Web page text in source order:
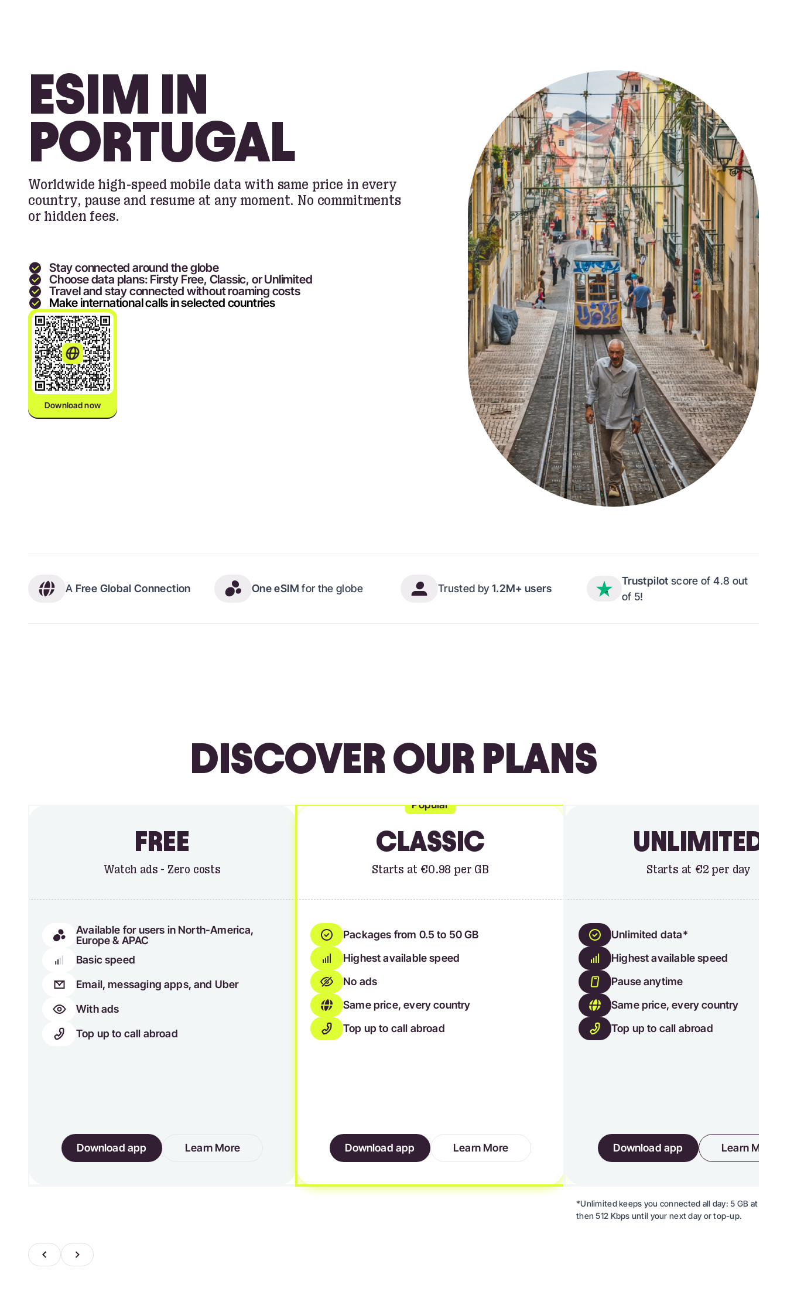
ESIM IN
PORTUGAL
Worldwide high-speed mobile data with same price in every
country, pause and resume at any moment. No commitments
or hidden fees.
Stay connected around the globe
Choose data plans: Firsty Free, Classic, or Unlimited
Travel and stay connected without roaming costs
Make international calls in selected countries
Download now
A Free Global Connection One eSIMfor the globe Trusted by1.2M+ users
Trustpilot score of 4.8 out
of 5!
DISCOVER OUR PLANS
FREE
Watch ads - Zero costs
Available for users in North-America,
Europe & APAC
Basic speed
Email, messaging apps, and Uber
With ads
Top up to call abroad
Download app Learn More
Popular
CLASSIC
Starts at €0.98 per GB
Packages from 0.5 to 50 GB
Highest available speed
No ads
Same price, every country
Top up to call abroad
Download app Learn More
UNLIMITED
Starts at €2 per day
Unlimited data*
Highest available speed
Pause anytime
Same price, every country
Top up to call abroad
Download app Learn More
*Unlimited keeps you connected all day: 5 GB at high
then 512 Kbps until your next day or top-up.